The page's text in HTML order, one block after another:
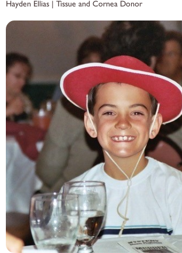
Hayden Ellias | Tissue and Cornea Donor